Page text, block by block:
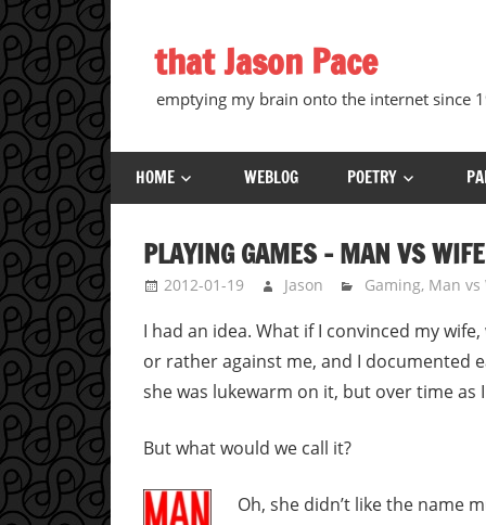
contentthat Jason Pace
emptying my brain onto the internet since
HOME WEBLOG POETRY
PLAYING GAMES – MAN VS WIFE
2012-01-19 Jason Gaming, Man vs
I had an idea. What if I convinced my
or rather against me, and I documented
she was lukewarm on it, but over time
But what would we call it?
Oh, she didn’t like the name